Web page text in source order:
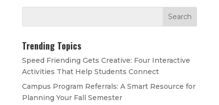
Trending Topics
Speed Friending Gets Creative: Four Interactive
Activities That Help Students Connect
Campus Program Referrals: A Smart Resource for
Planning Your Fall Semester